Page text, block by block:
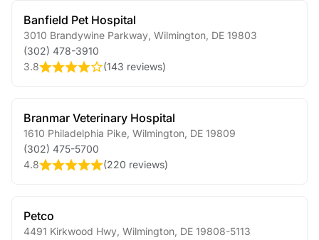
Banfield Pet Hospital
3010 Brandywine Parkway Wilmington DE 19803
(302) 478-3910
3.8
(143 reviews)
Branmar Veterinary Hospital
1610 Philadelphia Pike Wilmington DE 19809
(302) 475-5700
4.8
(220 reviews)
Petco
4491 Kirkwood Hwy Wilmington DE 19808-5113